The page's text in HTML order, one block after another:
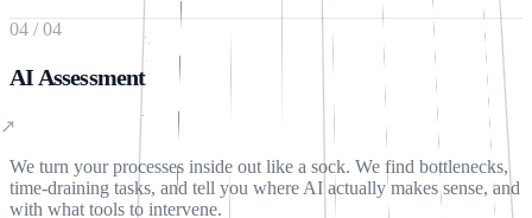
04 /04
AI Assessment
↗
We turn your processes inside out like a sock. We find bottlenecks,
time-draining tasks, and tell you where AI actually makes sense, and
with what tools to intervene.